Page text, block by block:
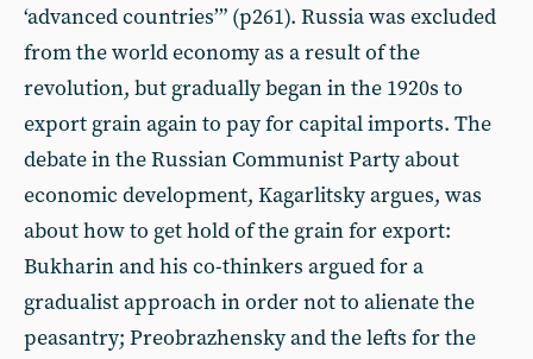
‘advanced countries’” (p261). Russia was excluded
from the world economy as a result of the
revolution, but gradually began in the 1920s to
export grain again to pay for capital imports. The
debate in the Russian Communist Party about
economic development, Kagarlitsky argues, was
about how to get hold of the grain for export:
Bukharin and his co-thinkers argued for a
gradualist approach in order not to alienate the
peasantry; Preobrazhensky and the lefts for the